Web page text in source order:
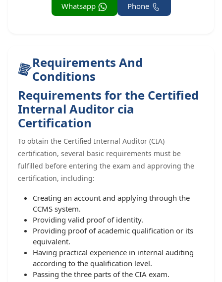
Phone
Whatsapp
Requirements And
Conditions
Requirements for the Certified
Internal Auditor cia
Certification
To obtain the Certified Internal Auditor (CIA)
certification, several basic requirements must be
fulfilled before entering the exam and approving the
certification, including:
Creating an account and applying through the
CCMS system.
Providing valid proof of identity.
Providing proof of academic qualification or its
equivalent.
Having practical experience in internal auditing
according to the qualification level.
Passing the three parts of the CIA exam.